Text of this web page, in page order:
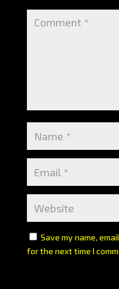
Save my name,
for the next time I